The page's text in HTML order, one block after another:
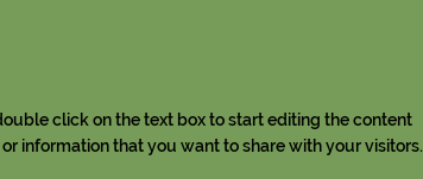
click on the text box to start editing the content
information that you want to share with your visitors.